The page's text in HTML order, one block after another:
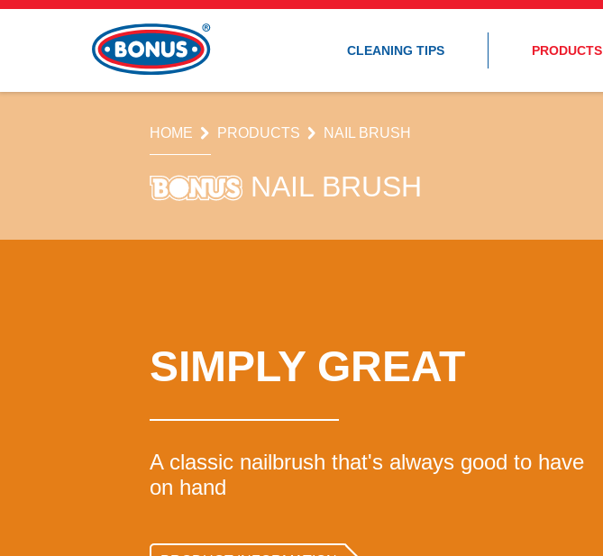
CLEANING TIPS PRODUCTS
HOME PRODUCTS NAIL BRUSH
NAIL BRUSH
SIMPLY GREAT
A classic nailbrush that's always good to have
on hand